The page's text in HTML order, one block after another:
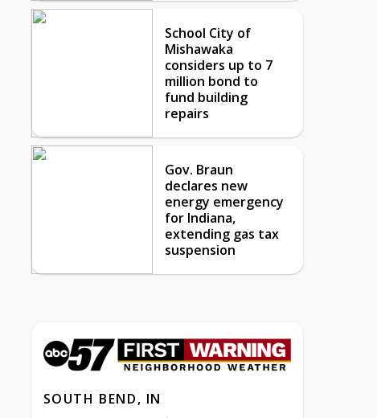
School City of
Mishawaka
considers up to 7
million bond to
fund building
repairs
Gov. Braun
declares new
energy emergency
for Indiana,
extending gas tax
suspension
SOUTH BEND, IN